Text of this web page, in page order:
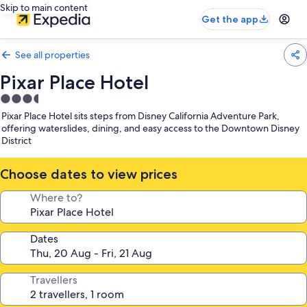
Skip to main content
Get the app
See all properties
Pixar Place Hotel
3.5
star
property
Pixar Place Hotel sits steps from Disney California Adventure Park,
offering waterslides, dining, and easy access to the Downtown Disney
District
Choose dates to view prices
Where to?
Dates
Travellers